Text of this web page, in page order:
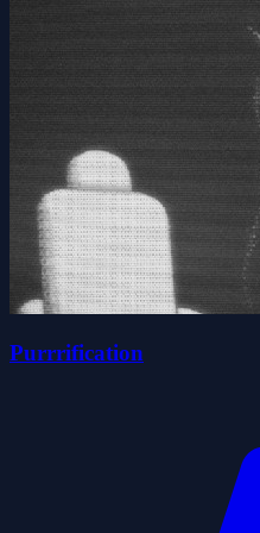
Purrrification